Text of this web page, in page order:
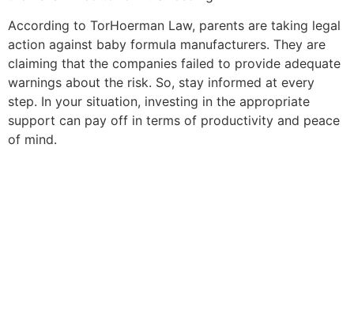
According to TorHoerman Law, parents are taking legal
action against baby formula manufacturers. They are
claiming that the companies failed to provide adequate
warnings about the risk. So, stay informed at every
step. In your situation, investing in the appropriate
support can pay off in terms of productivity and peace
of mind.